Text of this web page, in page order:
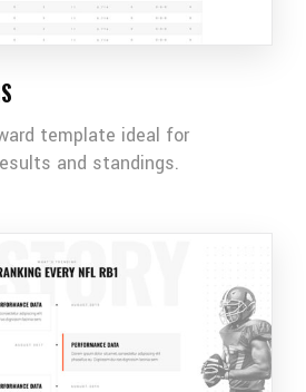
template ideal for
and standings.